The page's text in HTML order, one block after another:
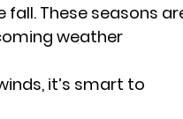
fall. These seasons
weather
it’s smart to